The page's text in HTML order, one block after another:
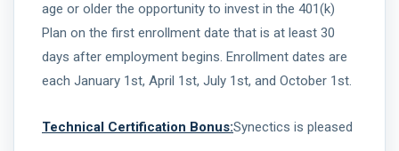
age or older the opportunity to invest in the 401(k)
Plan on the first enrollment date that is at least 30
days after employment begins. Enrollment dates are
each January 1st, April 1st, July 1st, and October 1st.
Technical Certification Bonus:Synectics is pleased